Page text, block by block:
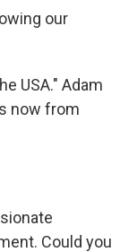
our
USA." Adam
now from
Could you